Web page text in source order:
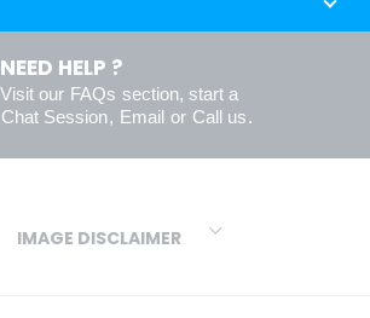
NEED HELP ?
Visit our FAQs section, start a
Chat Session, Email or Call us.
IMAGE DISCLAIMER